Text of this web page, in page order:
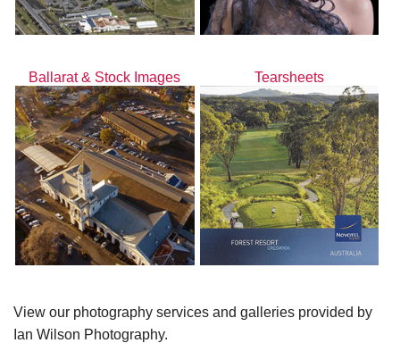
Ballarat & Stock Images Tearsheets
View our photography services and galleries provided by
Ian Wilson Photography.